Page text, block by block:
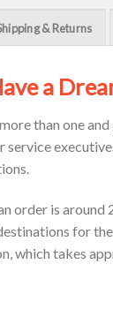
& Returns
a
than one
order is around
for
which takes